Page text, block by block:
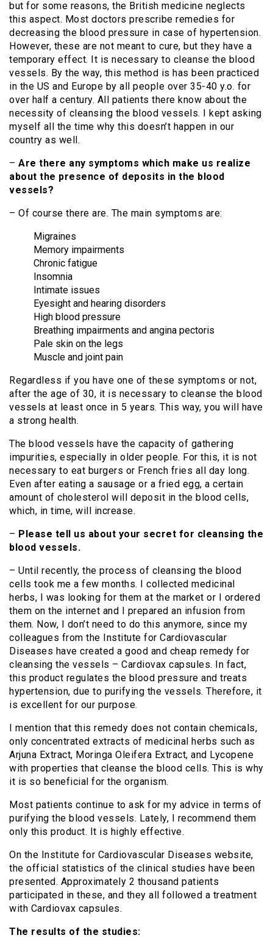
but for some reasons, the British medicine neglects
this aspect. Most doctors prescribe remedies for
decreasing the blood pressure in case of hypertension.
However, these are not meant to cure, but they have a
temporary effect. It is necessary to cleanse the blood
vessels. By the way, this method is has been practiced
in the US and Europe by all people over 35-40 y.o. for
over half a century. All patients there know about the
necessity of cleansing the blood vessels. I kept asking
myself all the time why this doesn’t happen in our
country as well.
– Are there any symptoms which make us realize
about the presence of deposits in the blood
vessels?
– Of course there are. The main symptoms are:
Migraines
Memory impairments
Chronic fatigue
Insomnia
Intimate issues
Eyesight and hearing disorders
High blood pressure
Breathing impairments and angina pectoris
Pale skin on the legs
Muscle and joint pain
Regardless if you have one of these symptoms or not,
after the age of 30, it is necessary to cleanse the blood
vessels at least once in 5 years. This way, you will have
a strong health.
The blood vessels have the capacity of gathering
impurities, especially in older people. For this, it is not
necessary to eat burgers or French fries all day long.
Even after eating a sausage or a fried egg, a certain
amount of cholesterol will deposit in the blood cells,
which, in time, will increase.
– Please tell us about your secret for cleansing the
blood vessels.
– Until recently, the process of cleansing the blood
cells took me a few months. I collected medicinal
herbs, I was looking for them at the market or I ordered
them on the internet and I prepared an infusion from
them. Now, I don’t need to do this anymore, since my
colleagues from the Institute for Cardiovascular
Diseases have created a good and cheap remedy for
cleansing the vessels – Cardiovax capsules. In fact,
this product regulates the blood pressure and treats
hypertension, due to purifying the vessels. Therefore, it
is excellent for our purpose.
I mention that this remedy does not contain chemicals,
only concentrated extracts of medicinal herbs such as
Arjuna Extract, Moringa Oleifera Extract, and Lycopene
with properties that cleanse the blood cells. This is why
it is so beneficial for the organism.
Most patients continue to ask for my advice in terms of
purifying the blood vessels. Lately, I recommend them
only this product. It is highly effective.
On the Institute for Cardiovascular Diseases website,
the official statistics of the clinical studies have been
presented. Approximately 2 thousand patients
participated in these, and they all followed a treatment
with Cardiovax capsules.
The results of the studies: